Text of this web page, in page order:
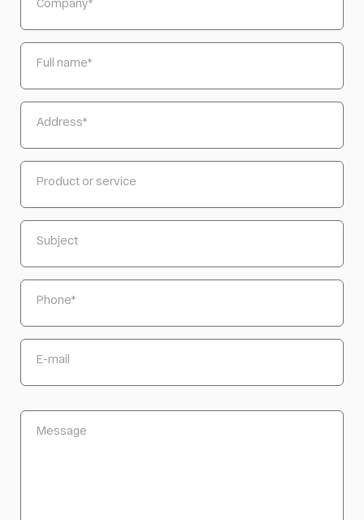
Full name*
Address*
Product or service
Subject
Phone*
E-mail
Message